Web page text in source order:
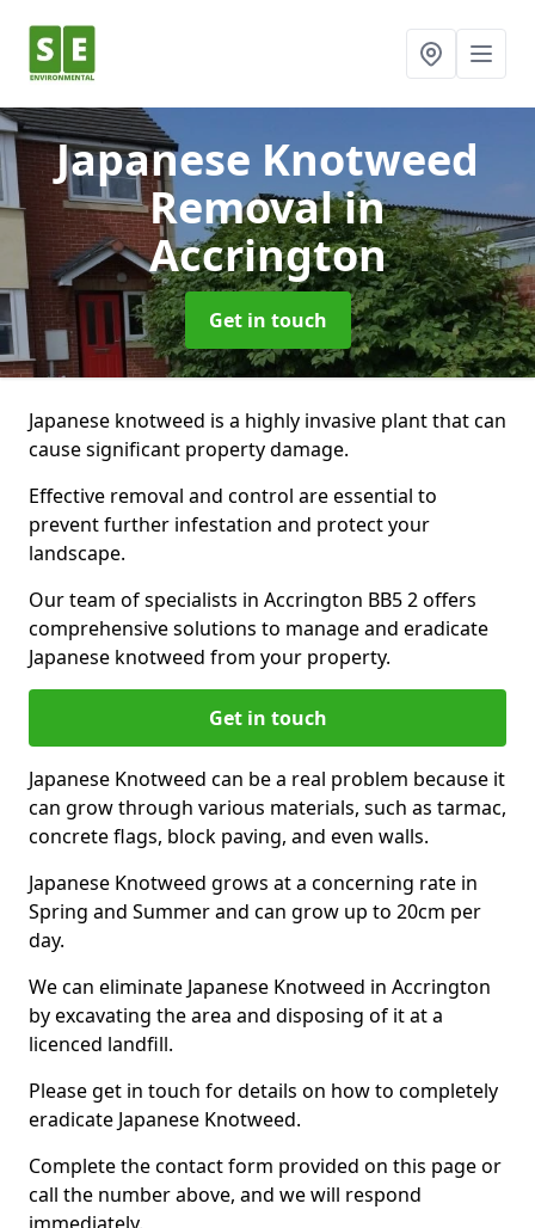
Japanese Knotweed
Removalin
Accrington
Get in touch
Japanese knotweed is a highly invasive plant that can
cause significant property damage.
Effective removal and control are essential to
prevent further infestation and protect your
landscape.
Our team of specialists in Accrington BB5 2 offers
comprehensive solutions to manage and eradicate
Japanese knotweed from your property.
Get in touch
Japanese Knotweed can be a real problem because it
can grow through various materials, such as tarmac,
concrete flags, block paving, and even walls.
Japanese Knotweed grows at a concerning rate in
Spring and Summer and can grow up to 20cm per
day.
We can eliminate Japanese Knotweed in Accrington
by excavating the area and disposing of it at a
licenced landfill.
Please get in touch for details on how to completely
eradicate Japanese Knotweed.
Complete the contact form provided on this page or
call the number above, and we will respond